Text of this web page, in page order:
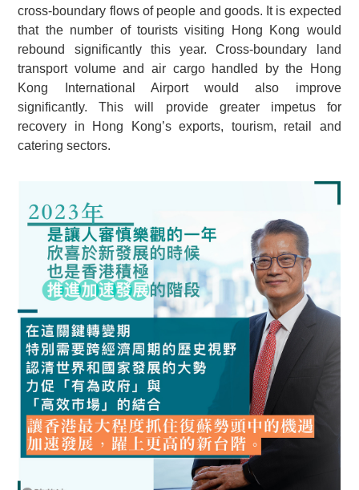
cross-boundary flows of people and goods. It is expected
that the number of tourists visiting Hong Kong would
rebound significantly this year. Cross-boundary land
transport volume and air cargo handled by the Hong
Kong International Airport would also improve
significantly. This will provide greater impetus for
recovery in Hong Kong’s exports, tourism, retail and
catering sectors.